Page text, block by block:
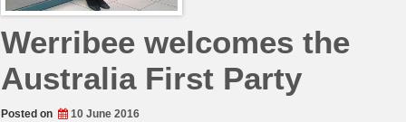
Werribee welcomes the
Australia First Party
Posted on 10 June 2016